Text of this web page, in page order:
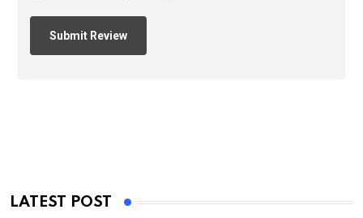
LATEST POST